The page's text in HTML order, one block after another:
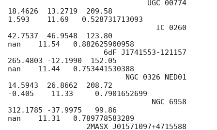
18.4626  13.2719  209.58
1.593    11.69   0.528731713093
42.7537  46.9548  123.80
nan    11.54   0.882625900958
265.4803 -12.1990  152.05
nan    11.44   0.753441530388
14.5943  26.8662  208.72
-0.405    11.33     0.7901652699
312.1785 -37.9975   99.86
nan    11.31   0.789778583289